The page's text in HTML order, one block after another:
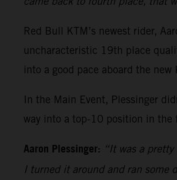
Red Bull KTM’s newest rider,
uncharacteristic 19th place
into a good pace aboard the
In the Main Event, Plessinger
way into a top-10 position in
Aaron Plessinger: “It was a
I turned it around and ran some